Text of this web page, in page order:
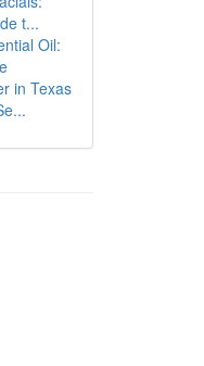
t...
Oil:
in Texas